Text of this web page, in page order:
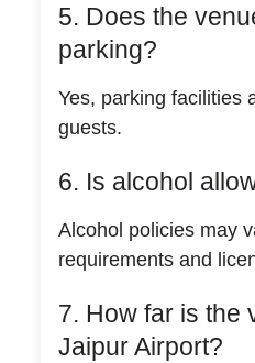
5. Does the
parking?
Yes, parking facilities
guests.
6. Is alcohol
Alcohol policies may
requirements and
7. How far is the
Jaipur Airport?